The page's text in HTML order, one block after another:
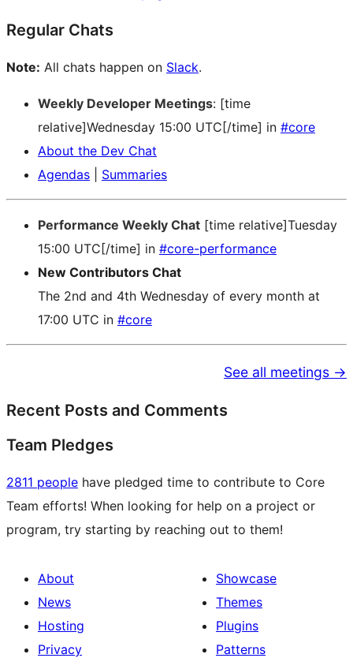
Regular Chats
Note: All chats happen on Slack.
Weekly Developer Meetings: [time
relative]Wednesday 15:00 UTC[/time] in #core
About the Dev Chat
Agendas
Summaries
Performance Weekly Chat [time relative]Tuesday
15:00 UTC[/time] in #core-performance
New Contributors Chat
The 2nd and 4th Wednesday of every month at
17:00 UTC in #core
See all meetings →
Recent Posts and Comments
Team Pledges
2811 people have pledged time to contribute to Core
Team efforts! When looking for help on a project or
program, try starting by reaching out to them!
About
News
Hosting
Privacy
Showcase
Themes
Plugins
Patterns